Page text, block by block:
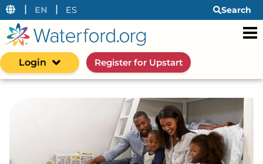
| EN | ES Search
Login Register for Upstart